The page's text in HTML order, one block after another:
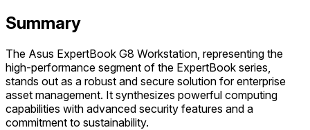
Summary
The Asus ExpertBook G8 Workstation, representing the
high-performance segment of the ExpertBook series,
stands out as a robust and secure solution for enterprise
asset management. It synthesizes powerful computing
capabilities with advanced security features and a
commitment to sustainability.